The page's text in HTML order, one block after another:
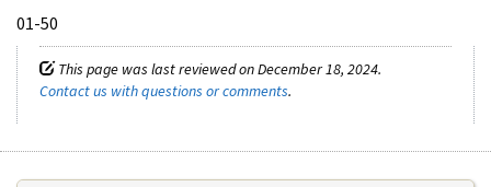
01-50
This page was last reviewed on December 18, 2024.
Contact us with questions or comments.